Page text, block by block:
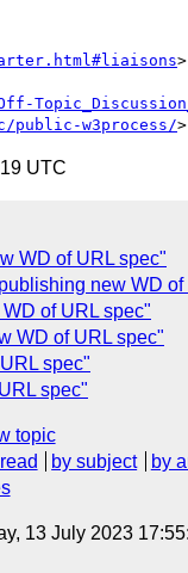
>
w3process/
UTC
WD of URL spec"
new WD of
of URL spec"
WD of URL spec"
spec"
spec"
topic
by subject
by
13 July 2023